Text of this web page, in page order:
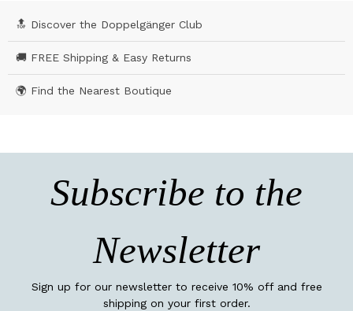
🔝 Discover the Doppelgänger Club
🚚 FREE Shipping & Easy Returns
🌍 Find the Nearest Boutique
Subscribe to the
Newsletter
Sign up for our newsletter to receive 10% off and free
shipping on your first order.